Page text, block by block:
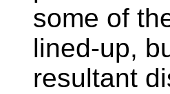
some of
lined-up,
resultant